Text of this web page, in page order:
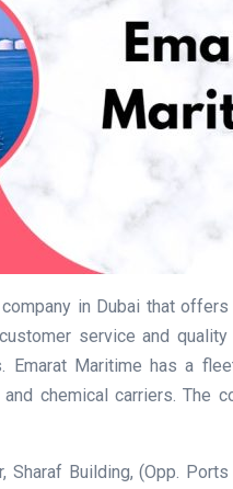
in Dubai that
service and
Maritime has a
chemical carriers. The
Sharaf Building, (Opp.